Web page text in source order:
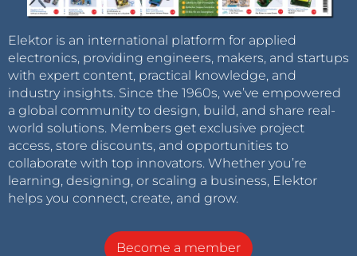
Elektor is an international platform for applied
electronics, providing engineers, makers, and startups
with expert content, practical knowledge, and
industry insights. Since the 1960s, we’ve empowered
a global community to design, build, and share real-
world solutions. Members get exclusive project
access, store discounts, and opportunities to
collaborate with top innovators. Whether you’re
learning, designing, or scaling a business, Elektor
helps you connect, create, and grow.
Become a member